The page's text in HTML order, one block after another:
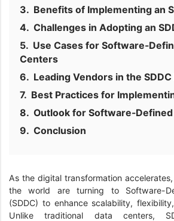
Benefits of Implementing an
Challenges in Adopting an
Use Cases for Software-
Centers
Leading Vendors in the
Best Practices for
Outlook for Software-
Conclusion
As the digital transformation
the world are turning to Software-
(SDDC) to enhance scalability,
Unlike traditional data centers,